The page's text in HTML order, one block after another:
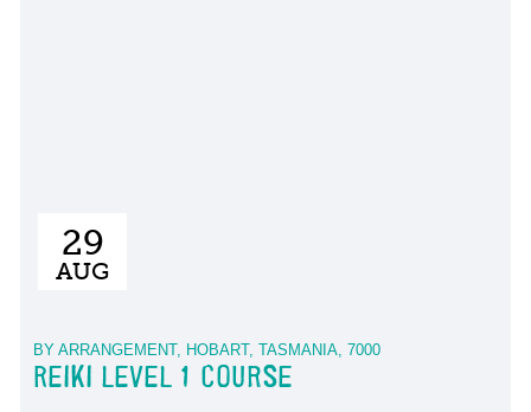
29
AUG
BY ARRANGEMENT, HOBART, TASMANIA, 7000
REIKI LEVEL 1 COURSE